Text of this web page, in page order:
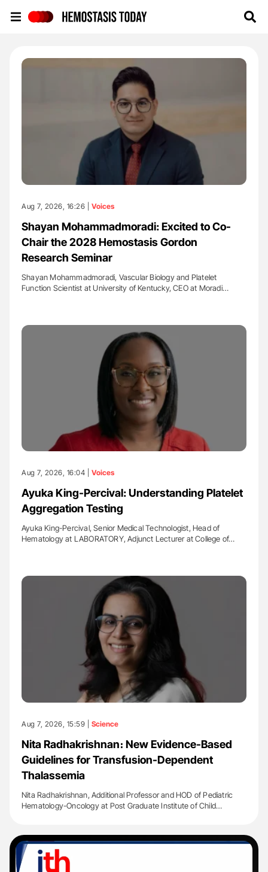
Aug 7, 2026, 16:26 | Voices
Shayan Mohammadmoradi: Excited to Co-
Chair the 2028 Hemostasis Gordon
Research Seminar
Shayan Mohammadmoradi, Vascular Biology and Platelet
Function Scientist at University of Kentucky, CEO at Moradi…
Aug 7, 2026, 16:04 | Voices
Ayuka King-Percival: Understanding Platelet
Aggregation Testing
Ayuka King-Percival, Senior Medical Technologist, Head of
Hematology at LABORATORY, Adjunct Lecturer at College of…
Aug 7, 2026, 15:59 | Science
Nita Radhakrishnan։ New Evidence-Based
Guidelines for Transfusion-Dependent
Thalassemia
Nita Radhakrishnan, Additional Professor and HOD of Pediatric
Hematology-Oncology at Post Graduate Institute of Child…